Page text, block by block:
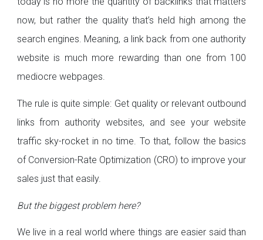
now, but rather the quality that’s held high among the
search engines. Meaning, a link back from one authority
website is much more rewarding than one from 100
mediocre webpages.
The rule is quite simple: Get quality or relevant outbound
links from authority websites, and see your website
traffic sky-rocket in no time. To that, follow the basics
of Conversion-Rate Optimization (CRO) to improve your
sales just that easily.
But the biggest problem here?
We live in a real world where things are easier said than